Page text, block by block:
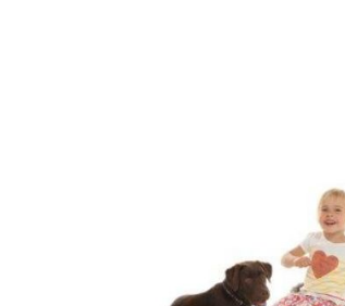
Request Free Information